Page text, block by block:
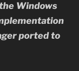
Windows
ported to